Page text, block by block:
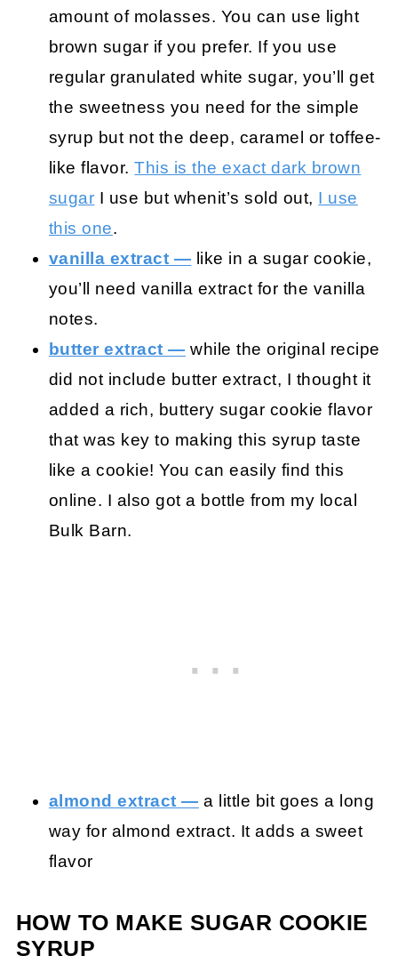
amount of molasses. You can use light
brown sugar if you prefer. If you use
regular granulated white sugar, you’ll get
the sweetness you need for the simple
syrup but not the deep, caramel or toffee-
like flavor.This is the exact dark brown
sugar I use but whenit’s sold out, I use
this one.
vanilla extract — like in a sugar cookie,
you’ll need vanilla extract for the vanilla
notes.
butter extract — while the original recipe
did not include butter extract, I thought it
added a rich, buttery sugar cookie flavor
that was key to making this syrup taste
like a cookie! You can easily find this
online. I also got a bottle from my local
Bulk Barn.
almond extract — a little bit goes a long
way for almond extract. It adds a sweet
flavor
HOW TO MAKE SUGAR COOKIE
SYRUP